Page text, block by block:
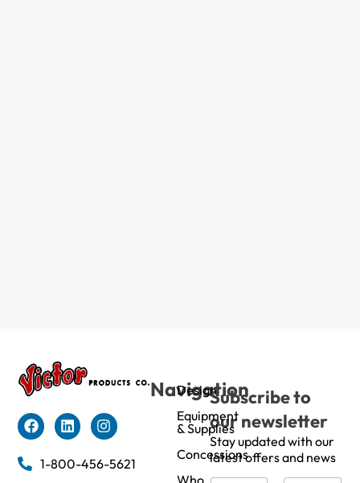
1-800-456-5621
Navigation
Design
Equipment
& Supplies
Concessions
Subscribe to
our newsletter
Stay updated with our
latest offers and news